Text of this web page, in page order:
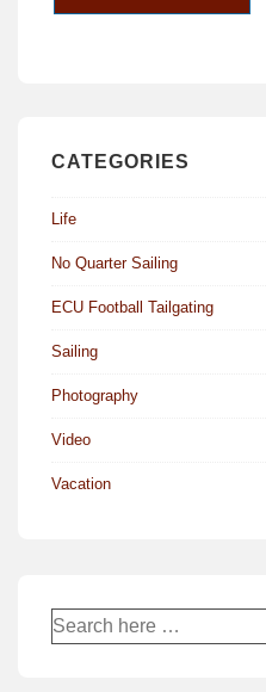
CATEGORIES
Life
No Quarter Sailing
ECU Football Tailgating
Sailing
Photography
Video
Vacation
Search
for: